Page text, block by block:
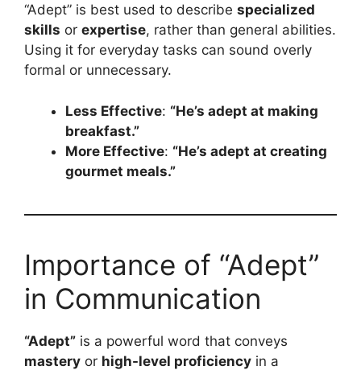
“Adept” is best used to describe specialized
skills or expertise, rather than general abilities.
Using it for everyday tasks can sound overly
formal or unnecessary.
Less Effective: “He’s adept at making
breakfast.”
More Effective: “He’s adept at creating
gourmet meals.”
Importance of “Adept”
in Communication
“Adept” is a powerful word that conveys
mastery or high-level proficiency in a